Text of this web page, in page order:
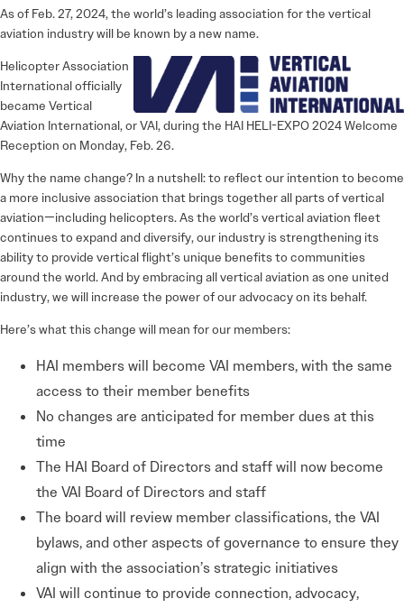
As of Feb. 27, 2024, the world’s ­leading association for the vertical
aviation industry will be known by a new name.
Helicopter Association
International officially
became Vertical
Aviation International, or VAI, during the HAI HELI-EXPO 2024 Welcome
Reception on Monday, Feb. 26.
Why the name change? In a nutshell: to reflect our intention to become
a more inclusive association that brings together all parts of vertical
aviation—including helicopters. As the world’s vertical aviation fleet
continues to expand and diversify, our industry is strengthening its
ability to provide vertical flight’s unique benefits to communities
around the world. And by embracing all vertical aviation as one united
industry, we will increase the power of our advocacy on its behalf.
Here’s what this change will mean for our members:
HAI members will become VAI members, with the same
access to their member benefits
No changes are anticipated for member dues at this
time
The HAI Board of Directors and staff will now become
the VAI Board of Directors and staff
The board will review member classifications, the VAI
bylaws, and other aspects of governance to ensure they
align with the association’s strategic initiatives
VAI will continue to provide connection, advocacy,